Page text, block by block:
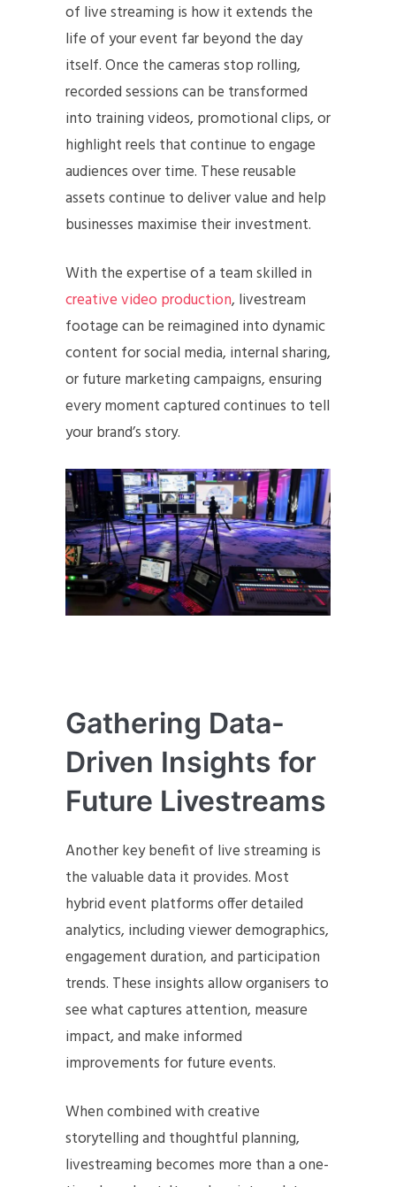
of live streaming is how it extends the
life of your event far beyond the day
itself. Once the cameras stop rolling,
recorded sessions can be transformed
into training videos, promotional clips, or
highlight reels that continue to engage
audiences over time. These reusable
assets continue to deliver value and help
businesses maximise their investment.
With the expertise of a team skilled in
creative video production, livestream
footage can be reimagined into dynamic
content for social media, internal sharing,
or future marketing campaigns, ensuring
every moment captured continues to tell
your brand’s story.
Gathering Data-
Driven Insights for
Future Livestreams
Another key benefit of live streaming is
the valuable data it provides. Most
hybrid event platforms offer detailed
analytics, including viewer demographics,
engagement duration, and participation
trends. These insights allow organisers to
see what captures attention, measure
impact, and make informed
improvements for future events.
When combined with creative
storytelling and thoughtful planning,
livestreaming becomes more than a one-